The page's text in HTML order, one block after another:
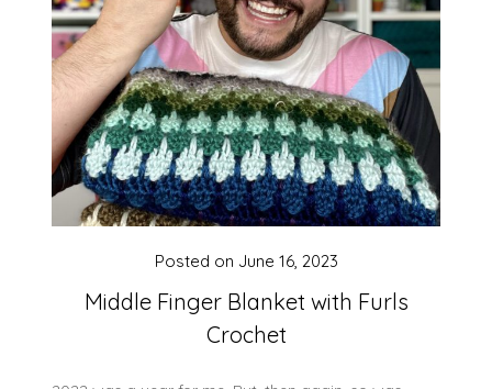
Middle Finger Blanket with Furls
Crochet
Posted on June 16, 2023